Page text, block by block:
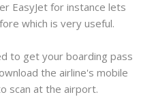
EasyJet for instance lets
which is very useful.
to get your boarding pass
the airline's mobile
scan at the airport.